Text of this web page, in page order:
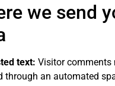
we send
text: Visitor comments
through an automated